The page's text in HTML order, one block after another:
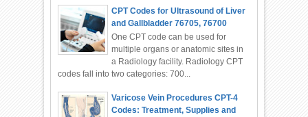
CPT Codes for Ultrasound of Liver
and Gallbladder 76705, 76700
One CPT code can be used for
multiple organs or anatomic sites in
a Radiology facility. Radiology CPT
codes fall into two categories: 700...
Varicose Vein Procedures CPT-4
Codes: Treatment, Supplies and